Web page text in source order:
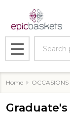
MENU
Home OCCASIONS